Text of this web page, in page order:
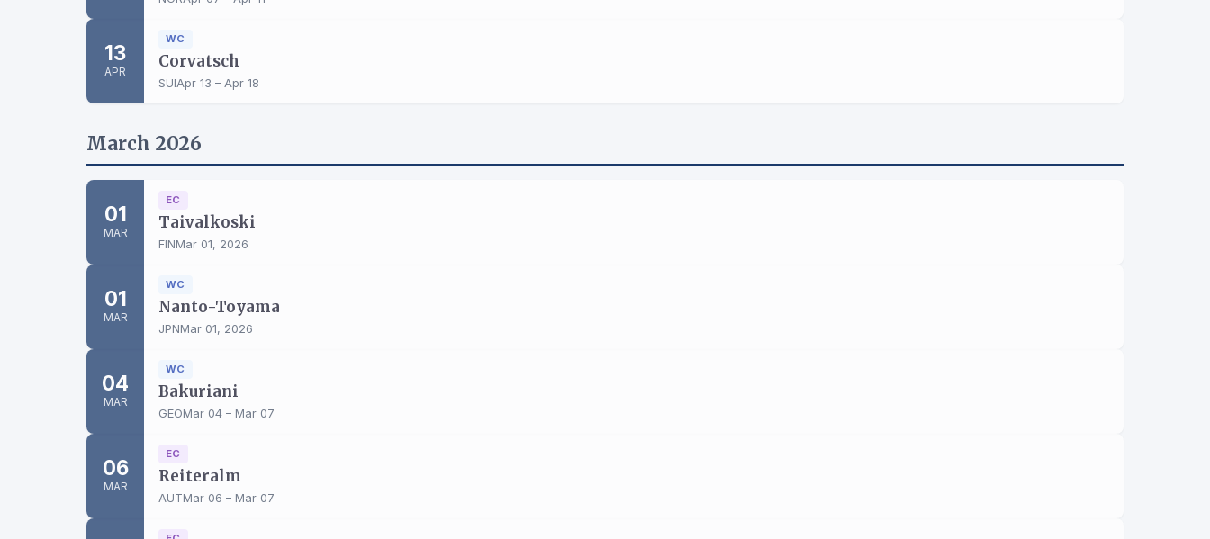
13
APR
WC
Corvatsch
SUIApr 13 – Apr 18
March 2026
01
MAR
EC
Taivalkoski
FINMar 01, 2026
01
MAR
WC
Nanto-Toyama
JPNMar 01, 2026
04
MAR
WC
Bakuriani
GEOMar 04 – Mar 07
06
MAR
EC
Reiteralm
AUTMar 06 – Mar 07